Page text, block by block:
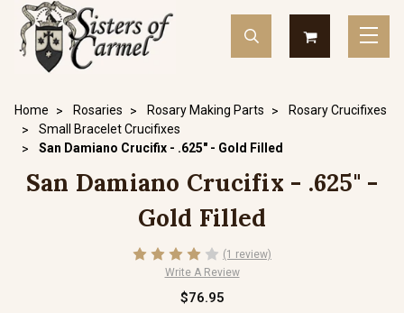
Home Rosaries Rosary Making Parts
Rosary Crucifixes
Small Bracelet Crucifixes
San Damiano Crucifix - .625" - Gold Filled
San Damiano Crucifix - .625" -
Gold Filled
(1 review)
Write A Review
$76.95